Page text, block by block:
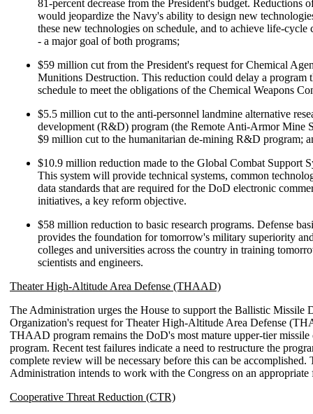
81-percent decrease from the President's budget. Reductions
would jeopardize the Navy's ability to design new
these new technologies on schedule, and to achieve life-cycle
- a major goal of both programs;
$59 million cut from the President's request for Chemical
Munitions Destruction. This reduction could delay a program
schedule to meet the obligations of the Chemical Weapons
$5.5 million cut to the anti-personnel landmine alternative
development (R&D) program (the Remote Anti-Armor Mine
$9 million cut to the humanitarian de-mining R&D program;
$10.9 million reduction made to the Global Combat Support
This system will provide technical systems, common
data standards that are required for the DoD electronic
initiatives, a key reform objective.
$58 million reduction to basic research programs. Defense
provides the foundation for tomorrow's military superiority
colleges and universities across the country in training
scientists and engineers.
Theater High-Altitude Area Defense (THAAD)
The Administration urges the House to support the Ballistic Missile
Organization's request for Theater High-Altitude Area Defense
THAAD program remains the DoD's most mature upper-tier missile
program. Recent test failures indicate a need to restructure the
complete review will be necessary before this can be accomplished.
Administration intends to work with the Congress on an
Cooperative Threat Reduction (CTR)